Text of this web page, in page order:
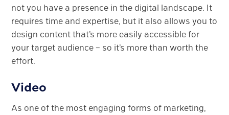
not you have a presence in the digital landscape. It
requires time and expertise, but it also allows you to
design content that’s more easily accessible for
your target audience – so it’s more than worth the
effort.
Video
As one of the most engaging forms of marketing,